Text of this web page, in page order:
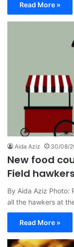
Read More »
Aida Aziz 30/08/
New food
Field
By Aida Aziz Photo:
all the hawkers at
Read More »